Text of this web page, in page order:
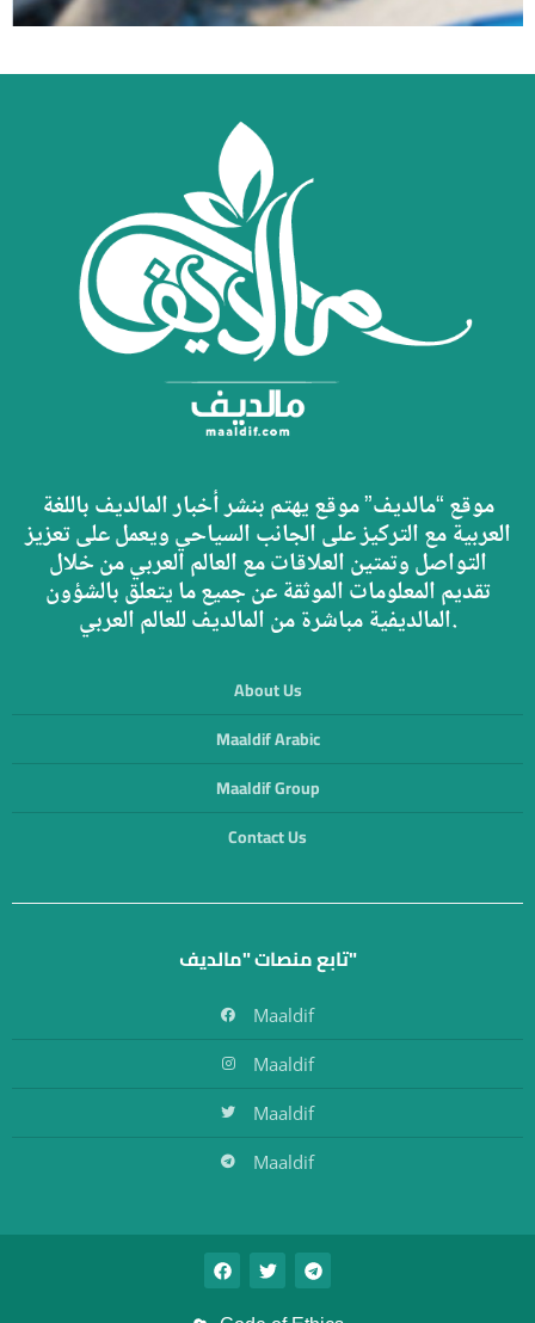
موقع “مالديف” موقع يهتم بنشر أخبار المالديف باللغة
العربية مع التركيز على الجانب السياحي ويعمل على تعزيز
التواصل وتمتين العلاقات مع العالم العربي من خلال
تقديم المعلومات الموثقة عن جميع ما يتعلق بالشؤون
المالديفية مباشرة من المالديف للعالم العربي.
About Us
Maaldif Arabic
Maaldif Group
Contact Us
تابع منصات "مالديف"
Maaldif
Maaldif
Maaldif
Maaldif